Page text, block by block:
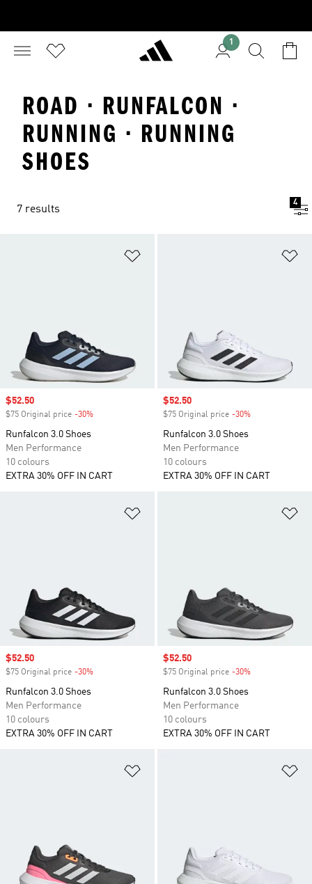
1
ROAD · RUNFALCON ·
RUNNING · RUNNING
SHOES
7 results
4
Sale price
$52.50
$75 Original price -30%
Runfalcon 3.0 Shoes
Men Performance
10 colours
EXTRA 30% OFF IN CART
Sale price
$52.50
$75 Original price -30%
Runfalcon 3.0 Shoes
Men Performance
10 colours
EXTRA 30% OFF IN CART
Sale price
$52.50
$75 Original price -30%
Runfalcon 3.0 Shoes
Men Performance
10 colours
EXTRA 30% OFF IN CART
Sale price
$52.50
$75 Original price -30%
Runfalcon 3.0 Shoes
Men Performance
10 colours
EXTRA 30% OFF IN CART